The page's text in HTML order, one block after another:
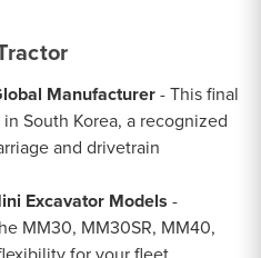
Manufacturer- This final
South Korea, a recognized
and drivetrain
Excavator Models -
MM30, MM30SR, MM40,